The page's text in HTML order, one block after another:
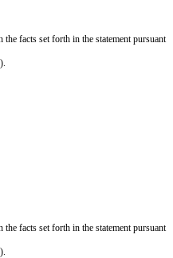
facts set forth in the statement pursuant
facts set forth in the statement pursuant